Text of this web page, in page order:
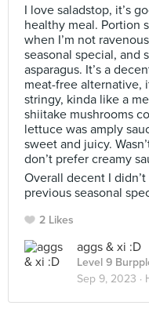
I love saladstop, it’s
healthy meal. Portion
when I’m not
seasonal special, and
asparagus. It’s a
meat-free alternative,
stringy, kinda like a
shiitake mushrooms
lettuce was amply
sweet and juicy.
don’t prefer creamy
Overall decent I
previous seasonal
2 Likes
aggs & xi :D
Level 9
Sep 9, 2023 ·